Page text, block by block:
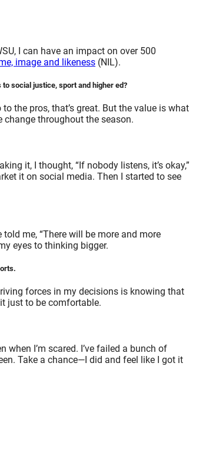
I can have an impact on over 500
image and likeness (NIL).
social justice, sport and higher ed?
the pros, that’s great. But the value is what
change throughout the season.
it, I thought, “If nobody listens, it’s okay,”
it on social media. Then I started to see
me, “There will be more and more
eyes to thinking bigger.
forces in my decisions is knowing that
just to be comfortable.
I’m scared. I’ve failed a bunch of
Take a chance—I did and feel like I got it